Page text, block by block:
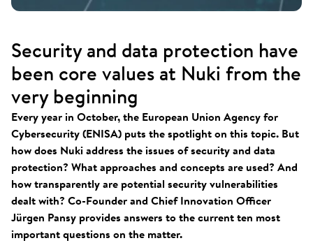
Security and data protection have
been core values at Nuki from the
very beginning
Every year in October, the European Union Agency for
Cybersecurity (ENISA) puts the spotlight on this topic. But
how does Nuki address the issues of security and data
protection? What approaches and concepts are used? And
how transparently are potential security vulnerabilities
dealt with? Co-Founder and Chief Innovation Officer
Jürgen Pansy provides answers to the current ten most
important questions on the matter.